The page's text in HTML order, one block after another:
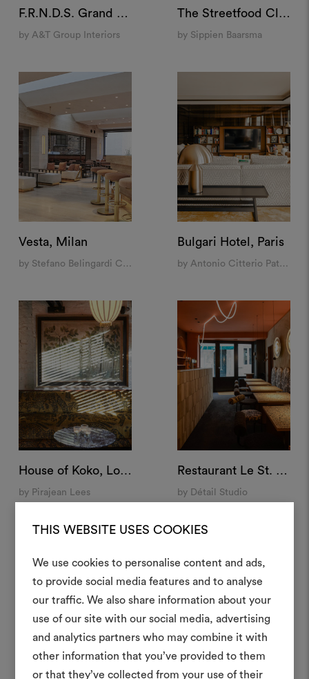
THIS WEBSITE USES COOKIES
We use cookies to personalise content and ads,
to provide social media features and to analyse
our traffic. We also share information about your
use of our site with our social media, advertising
and analytics partners who may combine it with
other information that you’ve provided to them
or that they’ve collected from your use of their
F.R.N.D.S. Grand Cafè, Dubai
by A&T Group Interiors
The Streetfood Club, Breda
by Sippien Baarsma
Vesta, Milan
by Stefano Belingardi Clusoni
Bulgari Hotel, Paris
by Antonio Citterio Patricia Viel
House of Koko, London
by Pirajean Lees
Restaurant Le St. André, Angoulême, France⁠
by Détail Studio
Créer
Un instrument interactif
à vos idées et les partager,
des matériaux et des